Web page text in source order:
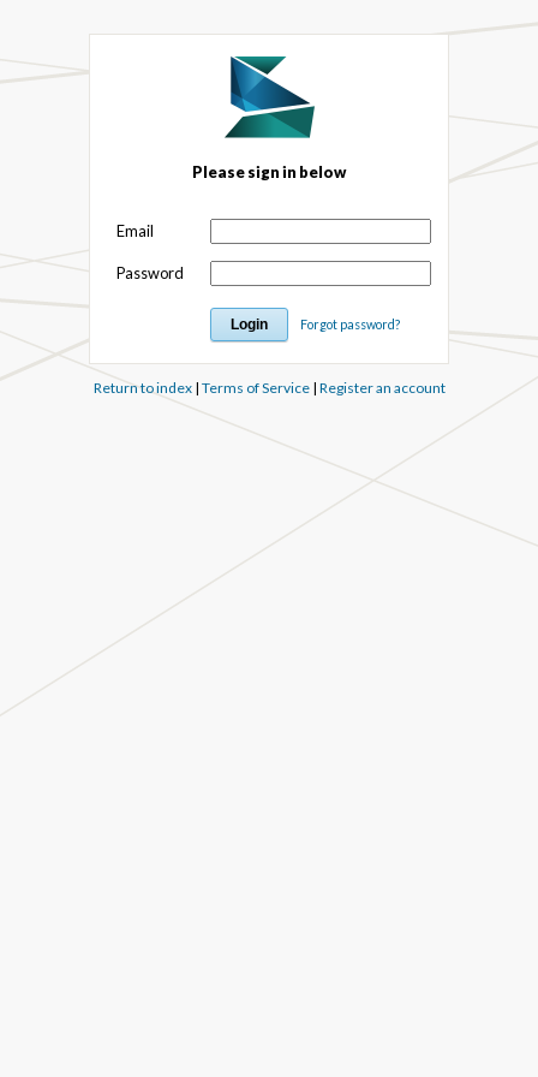
Please sign in below
Email
Password
Forgot password?
Return to index| Terms of Service| Register an account